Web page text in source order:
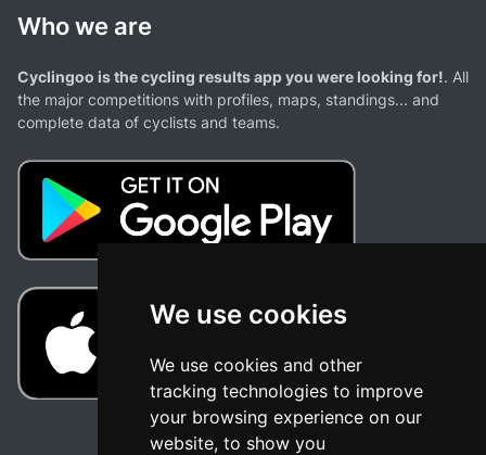
We use cookies
We use cookies and other
tracking technologies to improve
your browsing experience on our
website, to show you
Who we are
Cyclingoo is the cycling results app you were looking for!. All
the major competitions with profiles, maps, standings... and
complete data of cyclists and teams.